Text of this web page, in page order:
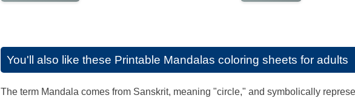
You'll also like these Printable Mandalas coloring sheets for adults
The term Mandala comes from Sanskrit, meaning "circle," and symbolically